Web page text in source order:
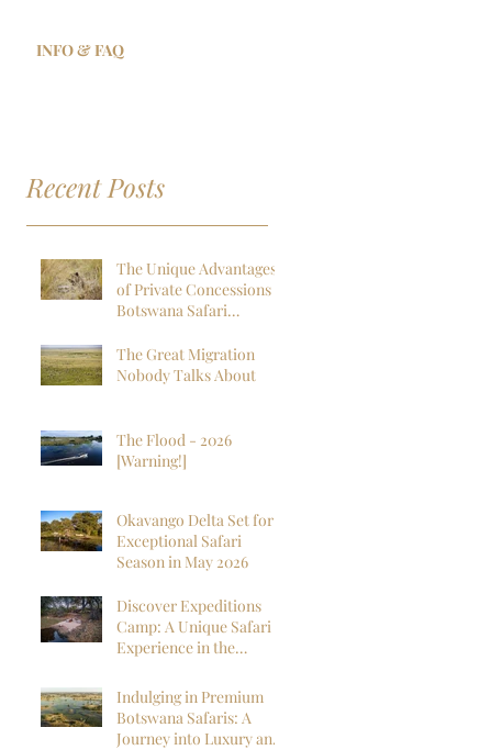
INFO & FAQ
Recent Posts
The Unique Advantages
of Private Concessions in
Botswana Safari
The Great Migration
Nobody Talks About
The Flood - 2026
[Warning!]
Okavango Delta Set for
Exceptional Safari
Season in May 2026
Discover Expeditions
Camp: A Unique Safari
Experience in the
Indulging in Premium
Botswana Safaris: A
Journey into Luxury and